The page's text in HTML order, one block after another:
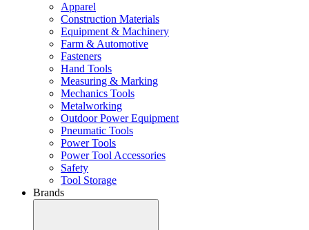
Apparel
Construction Materials
Equipment & Machinery
Farm & Automotive
Fasteners
Hand Tools
Measuring & Marking
Mechanics Tools
Metalworking
Outdoor Power Equipment
Pneumatic Tools
Power Tools
Power Tool Accessories
Safety
Tool Storage
Brands